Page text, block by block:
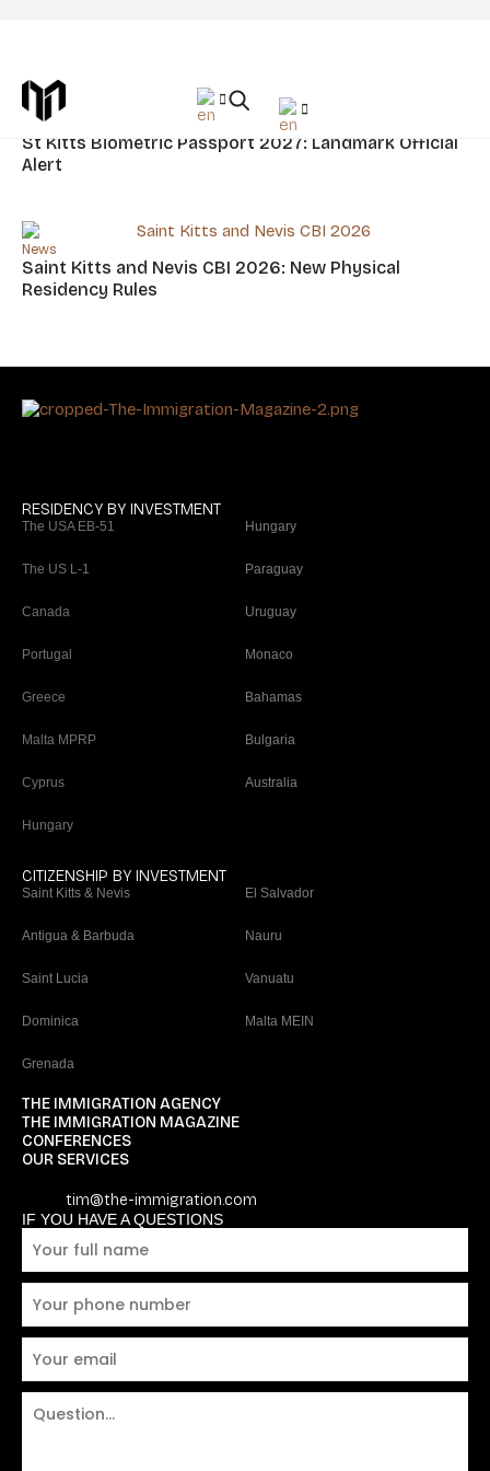
Tag: Saint Kitts And Nevis Citizenship
News
St Kitts Biometric Passport 2027: Landmark Official
Alert
News
Saint Kitts and Nevis CBI 2026: New Physical
Residency Rules
RESIDENCY BY INVESTMENT
The USA EB-51
The US L-1
Canada
Portugal
Greece
Malta MPRP
Cyprus
Hungary
Hungary
Paraguay
Uruguay
Monaco
Bahamas
Bulgaria
Australia
CITIZENSHIP BY INVESTMENT
Saint Kitts & Nevis
Antigua & Barbuda
Saint Lucia
Dominica
Grenada
El Salvador
Nauru
Vanuatu
Malta MEIN
THE IMMIGRATION AGENCY
THE IMMIGRATION MAGAZINE
CONFERENCES
OUR SERVICES
tim@the-immigration.com
IF YOU HAVE A QUESTIONS